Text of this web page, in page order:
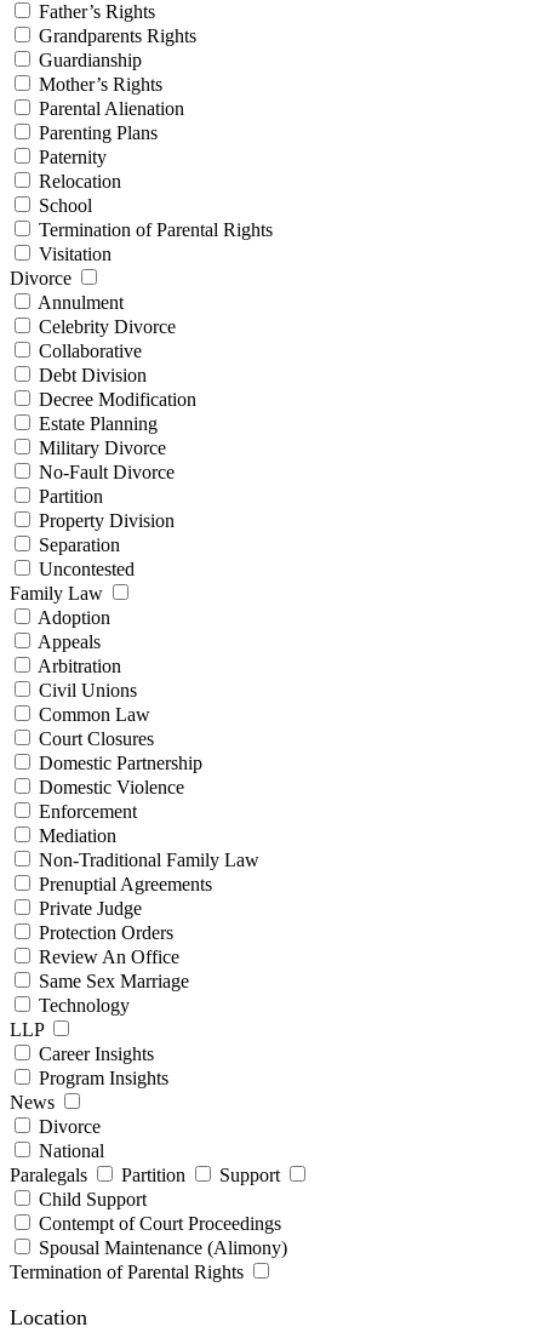
Father’s Rights
Grandparents Rights
Guardianship
Mother’s Rights
Parental Alienation
Parenting Plans
Paternity
Relocation
School
Termination of Parental Rights
Visitation
Divorce
Annulment
Celebrity Divorce
Collaborative
Debt Division
Decree Modification
Estate Planning
Military Divorce
No-Fault Divorce
Partition
Property Division
Separation
Uncontested
Family Law
Adoption
Appeals
Arbitration
Civil Unions
Common Law
Court Closures
Domestic Partnership
Domestic Violence
Enforcement
Mediation
Non-Traditional Family Law
Prenuptial Agreements
Private Judge
Protection Orders
Review An Office
Same Sex Marriage
Technology
LLP
Career Insights
Program Insights
News
Divorce
National
Paralegals
Partition
Support
Child Support
Contempt of Court Proceedings
Spousal Maintenance (Alimony)
Termination of Parental Rights
Location